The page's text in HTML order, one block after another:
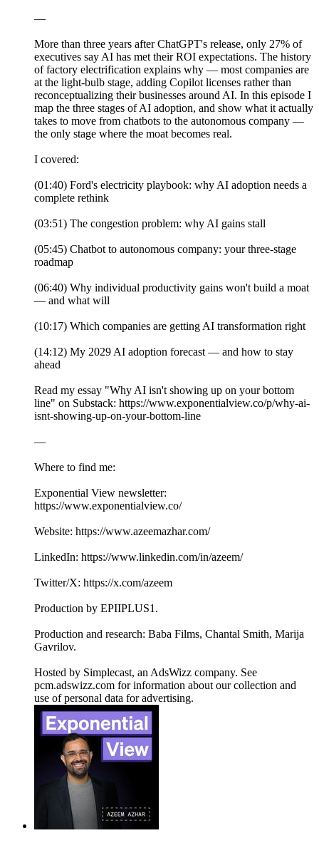
—
More than three years after ChatGPT's release, only 27% of
executives say AI has met their ROI expectations. The history
of factory electrification explains why — most companies are
at the light-bulb stage, adding Copilot licenses rather than
reconceptualizing their businesses around AI. In this episode I
map the three stages of AI adoption, and show what it actually
takes to move from chatbots to the autonomous company —
the only stage where the moat becomes real.
I covered:
(01:40) Ford's electricity playbook: why AI adoption needs a
complete rethink
(03:51) The congestion problem: why AI gains stall
(05:45) Chatbot to autonomous company: your three-stage
roadmap
(06:40) Why individual productivity gains won't build a moat
— and what will
(10:17) Which companies are getting AI transformation right
(14:12) My 2029 AI adoption forecast — and how to stay
ahead
Read my essay "Why AI isn't showing up on your bottom
line" on Substack: https://www.exponentialview.co/p/why-ai-
isnt-showing-up-on-your-bottom-line
—
Where to find me:
Exponential View newsletter:
https://www.exponentialview.co/
Website: https://www.azeemazhar.com/
LinkedIn: https://www.linkedin.com/in/azeem/
Twitter/X: https://x.com/azeem
Production by EPIIPLUS1.
Production and research: Baba Films, Chantal Smith, Marija
Gavrilov.
Hosted by Simplecast, an AdsWizz company. See
pcm.adswizz.com for information about our collection and
use of personal data for advertising.